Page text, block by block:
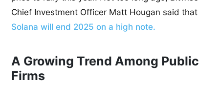
Chief Investment Officer Matt Hougan said that
Solana will end 2025 on a high note.
A Growing Trend Among Public
Firms